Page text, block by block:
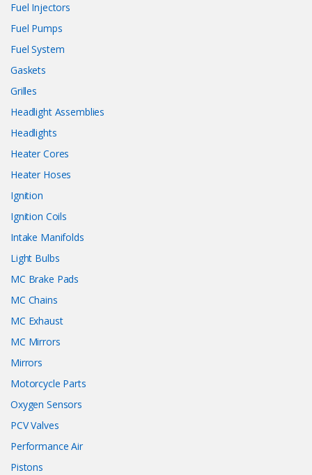
Fuel Injectors
Fuel Pumps
Fuel System
Gaskets
Grilles
Headlight Assemblies
Headlights
Heater Cores
Heater Hoses
Ignition
Ignition Coils
Intake Manifolds
Light Bulbs
MC Brake Pads
MC Chains
MC Exhaust
MC Mirrors
Mirrors
Motorcycle Parts
Oxygen Sensors
PCV Valves
Performance Air
Pistons